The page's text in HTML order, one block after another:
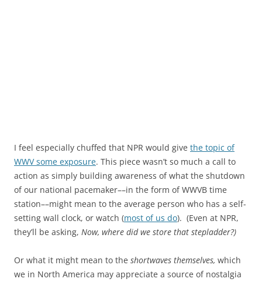
I feel especially chuffed that NPR would give the topic of
WWV some exposure. This piece wasn’t so much a call to
action as simply building awareness of what the shutdown
of our national pacemaker––in the form of WWVB time
station––might mean to the average person who has a self-
setting wall clock, or watch (most of us do). (Even at NPR,
they’ll be asking, Now, where did we store that stepladder?)
Or what it might mean to the shortwaves themselves, which
we in North America may appreciate a source of nostalgia